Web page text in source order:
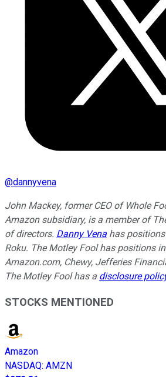
@dannyvena
John Mackey, former CEO of Whole
Amazon subsidiary, is a member of
of directors. Danny Vena has
Roku. The Motley Fool has positions
Amazon.com, Chewy, Jefferies
The Motley Fool has a disclosure
STOCKS MENTIONED
Amazon
NASDAQ: AMZN